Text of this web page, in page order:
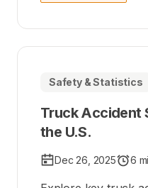
Safety & Statistics
Truck Accident
the U.S.
Dec 26, 2025 6